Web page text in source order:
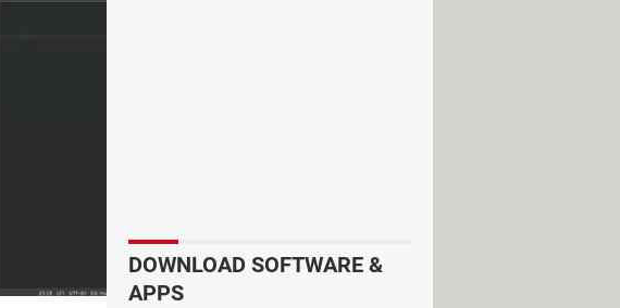
DOWNLOAD SOFTWARE &
APPS